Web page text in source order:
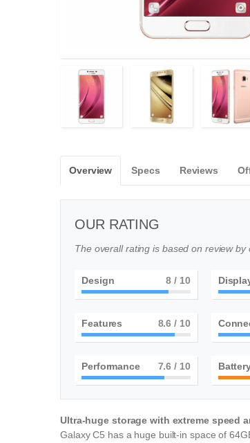
Overview Specs Reviews
OUR RATING
The overall rating is based on review by
Design 8 / 10
Features 9 / 10
Performance 8 / 10
Ultra-huge storage with extreme speed
Galaxy C5 has a huge built-in space of